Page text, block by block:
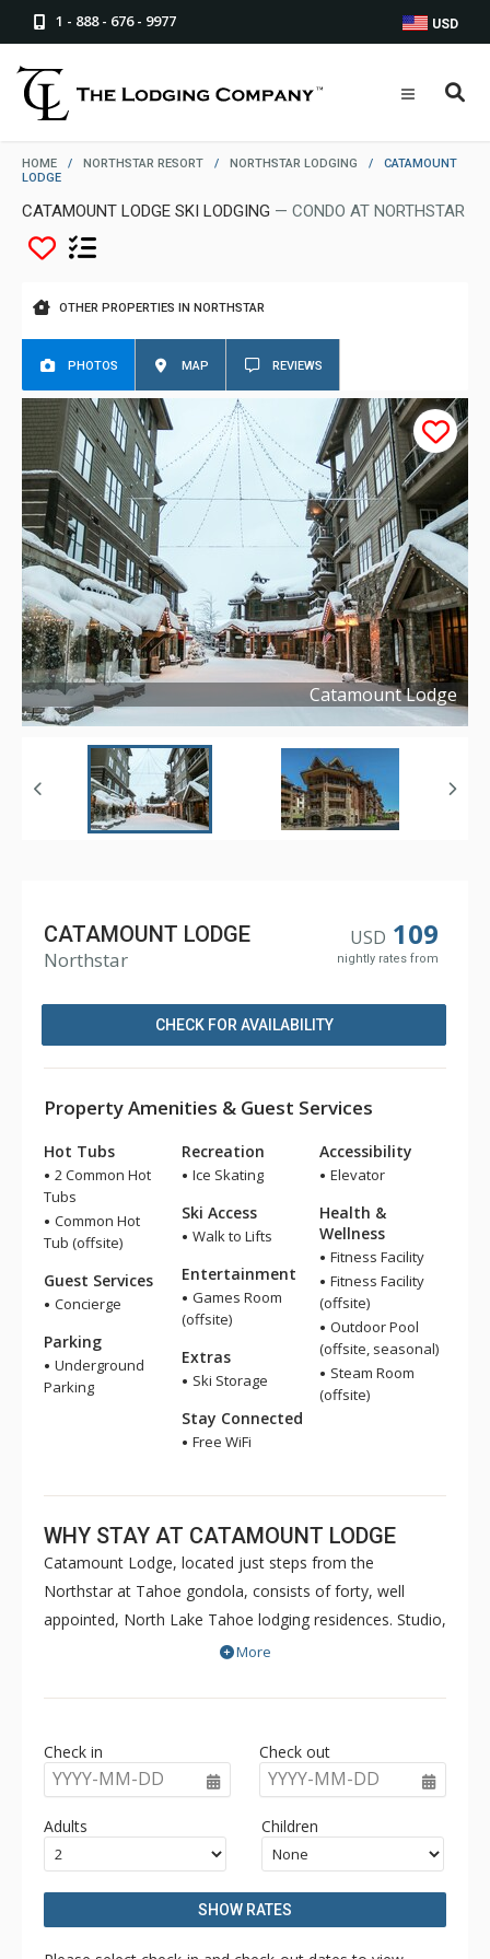
1 - 888 - 676 - 9977 USD
HOME / NORTHSTAR RESORT / NORTHSTAR LODGING /
CATAMOUNT
LODGE
CATAMOUNT LODGE SKI LODGING — CONDO AT NORTHSTAR
OTHER PROPERTIES IN NORTHSTAR
PHOTOS MAP REVIEWS
Catamount Lodge
Copyright ©2017
USD 109
nightly rates from
CATAMOUNT LODGE
Northstar
CHECK FOR AVAILABILITY
Property Amenities & Guest Services
Hot Tubs
2 Common Hot
Tubs
Common Hot
Tub (offsite)
Guest Services
Concierge
Parking
Underground
Parking
Recreation
Ice Skating
Ski Access
Walk to Lifts
Entertainment
Games Room
(offsite)
Extras
Ski Storage
Stay Connected
Free WiFi
Accessibility
Elevator
Health &
Wellness
Fitness Facility
Fitness Facility
(offsite)
Outdoor Pool
(offsite, seasonal)
Steam Room
(offsite)
WHY STAY AT CATAMOUNT LODGE
Catamount Lodge, located just steps from the
Northstar at Tahoe gondola, consists of forty, well
appointed, North Lake Tahoe lodging residences. Studio,
Junior Suite, One, and Two Bedroom villa
luxury vacation rental experiences for the most
of the art exercise equipment, steam rooms, locker
rooms and outdoor hot tubs are all features of the
Catamount Lodge.
More
Check in
YYYY-MM-DD
Check out
YYYY-MM-DD
Adults Children
SHOW RATES